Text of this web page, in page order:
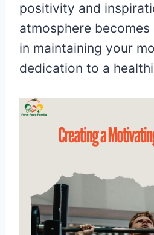
positivity and
atmosphere
in maintaining your
dedication to a